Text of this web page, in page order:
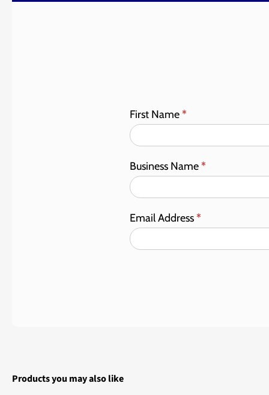
First Name*
Business Name*
Email Address*
Products you may also like